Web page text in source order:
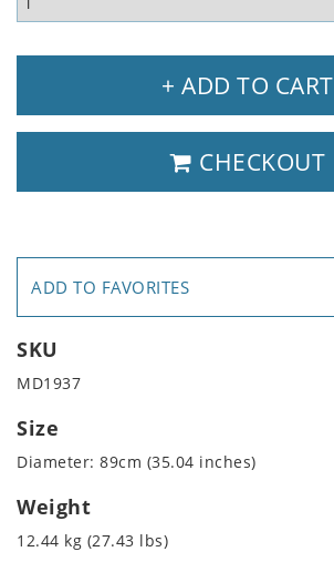
+ ADD TO CART
CHECKOUT
ADD TO FAVORITES
SKU
MD1937
Size
Diameter: 89cm (35.04 inches)
Weight
12.44 kg (27.43 lbs)